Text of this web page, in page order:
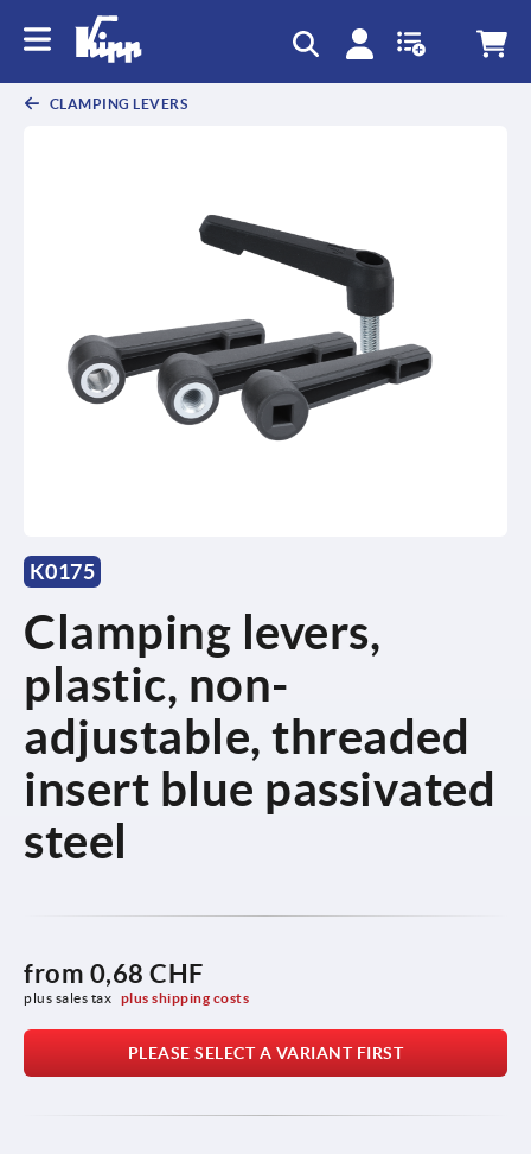
CLAMPING LEVERS
K0175
Clamping levers,
plastic, non-
adjustable, threaded
insert blue passivated
steel
from 0,68 CHF
plus sales tax plus shipping costs
PLEASE SELECT A VARIANT FIRST